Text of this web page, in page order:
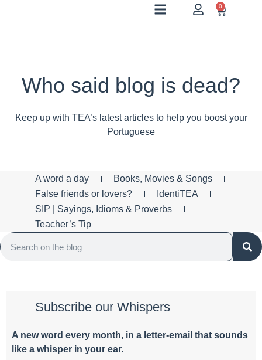
0
Who said blog is dead?
Keep up with TEA’s latest articles to help you boost your
Portuguese
A word a day
Books, Movies & Songs
False friends or lovers?
IdentiTEA
SIP | Sayings, Idioms & Proverbs
Teacher’s Tip
Subscribe our Whispers
A new word every month, in a letter-email that sounds
like a whisper in your ear.